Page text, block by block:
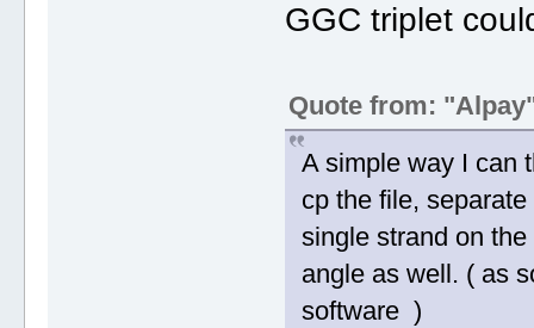
GGC triplet
Quote from:
A simple way I can
cp the file,
single strand on
angle as well. ( as
software )